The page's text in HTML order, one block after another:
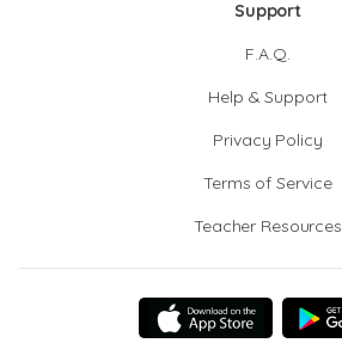
Support
F.A.Q.
Help & Support
Privacy Policy
Terms of Service
Teacher Resources